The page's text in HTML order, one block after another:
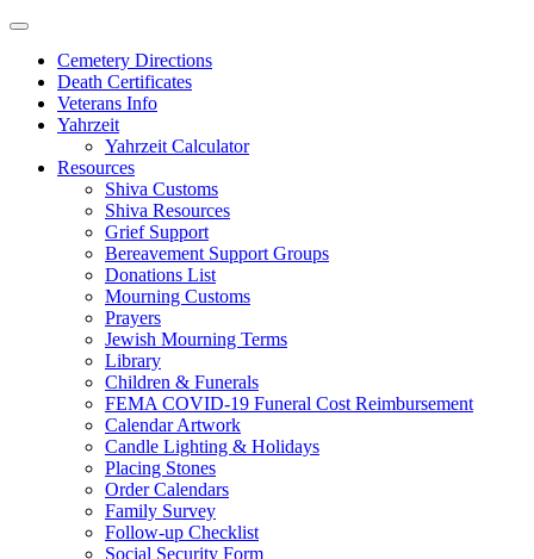
Skip
contentCemetery Directions
Death Certificates
Veterans Info
Yahrzeit
Yahrzeit Calculator
Resources
Shiva Customs
Shiva Resources
Grief Support
Bereavement Support Groups
Donations List
Mourning Customs
Prayers
Jewish Mourning Terms
Library
Children & Funerals
FEMA COVID-19 Funeral Cost Reimbursement
Calendar Artwork
Candle Lighting & Holidays
Placing Stones
Order Calendars
Family Survey
Follow-up Checklist
Social Security Form